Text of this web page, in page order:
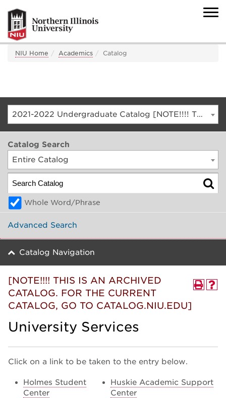
NIU Home Academics Catalog
2021-2022 Undergraduate Catalog [NOTE!!!! THIS IS AN ARCHIVED CATALOG. FOR THE CURRENT CATALOG, GO TO CATALOG.NIU.EDU]
Catalog Search
Entire Catalog
Whole Word/Phrase
Advanced Search
Catalog Navigation
[NOTE!!!! THIS IS AN ARCHIVED
CATALOG. FOR THE CURRENT
CATALOG, GO TO CATALOG.NIU.EDU]
University Services
Click on a link to be taken to the entry below.
Holmes Student
Center
Huskie Academic Support
Center